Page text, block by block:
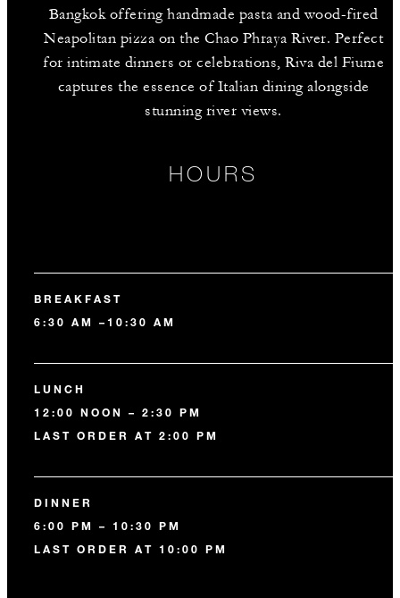
Bangkok offering handmade pasta and wood-fired
Neapolitan pizza on the Chao Phraya River. Perfect
for intimate dinners or celebrations, Riva del Fiume
captures the essence of Italian dining alongside
stunning river views.
HOURS
BREAKFAST
6:30 AM –10:30 AM
LUNCH
12:00 NOON – 2:30 PM
LAST ORDER AT 2:00 PM
DINNER
6:00 PM – 10:30 PM
LAST ORDER AT 10:00 PM